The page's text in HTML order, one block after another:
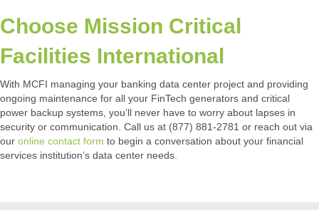
Choose Mission Critical
Facilities International
With MCFI managing your banking data center project and providing
ongoing maintenance for all your FinTech generators and critical
power backup systems, you’ll never have to worry about lapses in
security or communication. Call us at (877) 881-2781 or reach out via
our online contact form to begin a conversation about your financial
services institution’s data center needs.